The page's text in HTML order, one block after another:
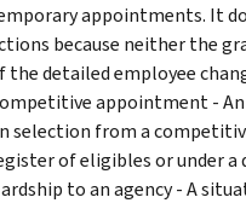
appointments. It
because neither the
the detailed employee
appointment -
selection from a
of eligibles or under
to an agency - A